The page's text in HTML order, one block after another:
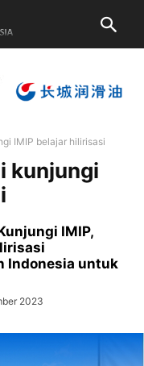
IMIP belajar hilirisasi
kunjungi
IMIP,
Indonesia untuk
2023